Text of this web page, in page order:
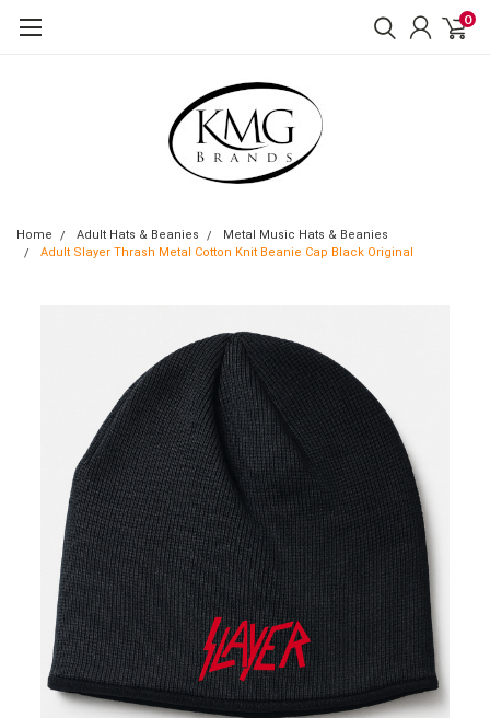
0
Home Adult Hats & Beanies
Metal Music Hats & Beanies
Adult Slayer Thrash Metal Cotton Knit Beanie Cap Black Original